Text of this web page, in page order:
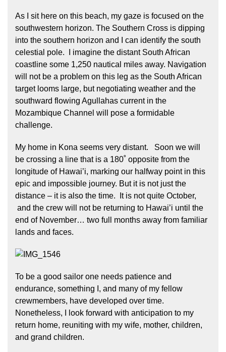
As I sit here on this beach, my gaze is focused on the
southwestern horizon. The Southern Cross is dipping
into the southern horizon and I can identify the south
celestial pole. I imagine the distant South African
coastline some 1,250 nautical miles away. Navigation
will not be a problem on this leg as the South African
target looms large, but negotiating weather and the
southward flowing Agullahas current in the
Mozambique Channel will pose a formidable
challenge.
My home in Kona seems very distant. Soon we will
be crossing a line that is a 180˚ opposite from the
longitude of Hawai’i, marking our halfway point in this
epic and impossible journey. But it is not just the
distance – it is also the time. It is not quite October,
and the crew will not be returning to Hawai’i until the
end of November… two full months away from familiar
lands and faces.
To be a good sailor one needs patience and
endurance, something I, and many of my fellow
crewmembers, have developed over time.
Nonetheless, I look forward with anticipation to my
return home, reuniting with my wife, mother, children,
and grand children.